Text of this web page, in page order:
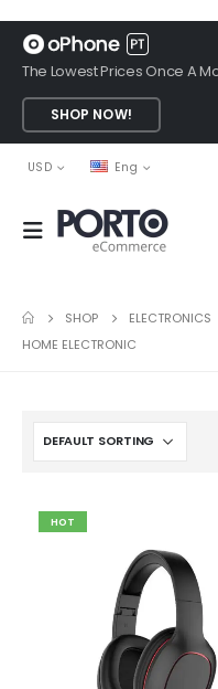
The Lowest Prices Once A
SHOP NOW!
USD Eng
SHOP ELECTRONICS
HOME ELECTRONIC
HOT